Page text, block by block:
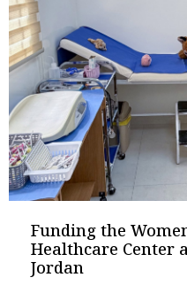
Funding the
Healthcare Center
Jordan